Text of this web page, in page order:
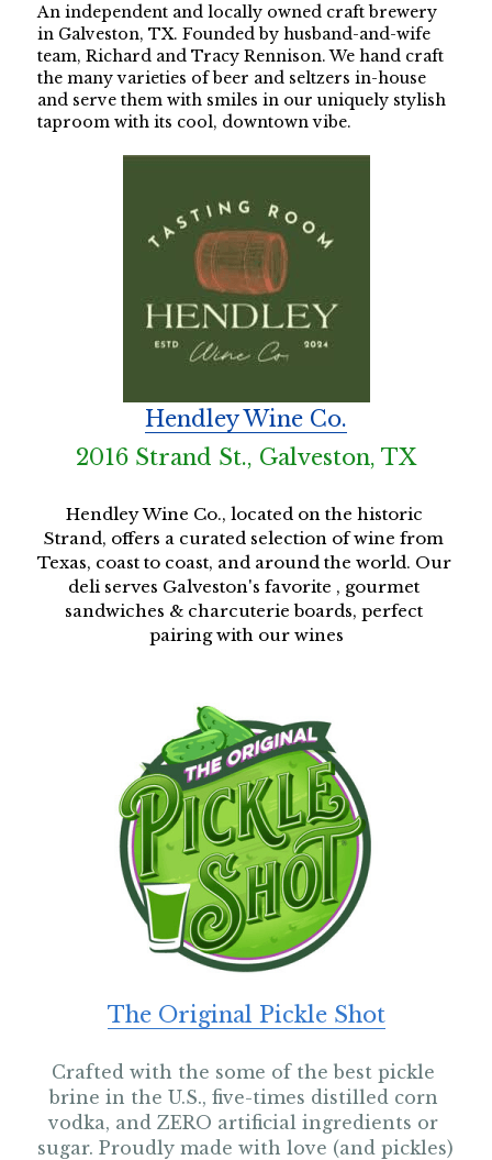
An independent and locally owned craft brewery
in Galveston, TX. Founded by husband-and-wife
team, Richard and Tracy Rennison. We hand craft
the many varieties of beer and seltzers in-house
and serve them with smiles in our uniquely stylish
taproom with its cool, downtown vibe.
Hendley Wine Co.
2016 Strand St., Galveston, TX
Hendley Wine Co., located on the historic
Strand, offers a curated selection of wine from
Texas, coast to coast, and around the world. Our
deli serves Galveston's favorite , gourmet
sandwiches & charcuterie boards, perfect
pairing with our wines
The Original Pickle Shot
Crafted with the some of the best pickle
brine in the U.S., five-times distilled corn
vodka, and ZERO artificial ingredients or
sugar. Proudly made with love (and pickles)